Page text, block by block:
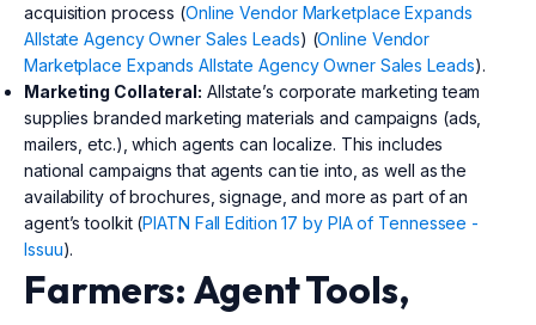
acquisition process (Online Vendor Marketplace Expands
Allstate Agency Owner Sales Leads) (Online Vendor
Marketplace Expands Allstate Agency Owner Sales Leads).
Marketing Collateral: Allstate’s corporate marketing team
supplies branded marketing materials and campaigns (ads,
mailers, etc.), which agents can localize. This includes
national campaigns that agents can tie into, as well as the
availability of brochures, signage, and more as part of an
agent’s toolkit (PIATN Fall Edition 17 by PIA of Tennessee -
Issuu).
Farmers: Agent Tools,